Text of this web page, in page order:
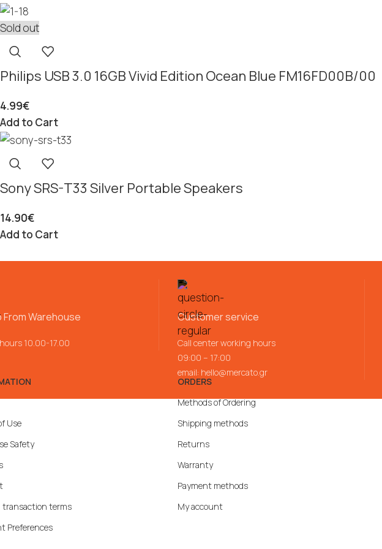
Sold out
Philips USB 3.0 16GB Vivid Edition Ocean Blue FM16FD00B/00
4.99€
Add to Cart
Sony SRS-T33 Silver Portable Speakers
14.90€
Add to Cart
From Warehouse
10.00-17.00
Customer service
Call center working hours
09:00 – 17:00
email: hello@mercato.gr
Use
Safety
transaction terms
Preferences
ORDERS
Methods of Ordering
Shipping methods
Returns
Warranty
Payment methods
My account